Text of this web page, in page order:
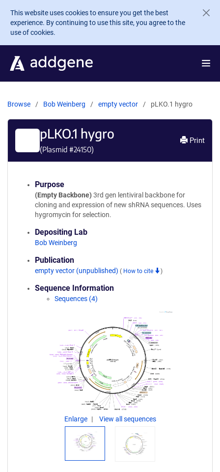
Skip to main content
This website uses cookies to ensure you get the best
experience. By continuing to use this site, you agree to the
use of cookies.
Browse Bob Weinberg empty vector pLKO.1 hygro
pLKO.1 hygro
(Plasmid #24150)
Print
Purpose
(Empty Backbone) 3rd gen lentiviral backbone for
cloning and expression of new shRNA sequences. Uses
hygromycin for selection.
Depositing Lab
Bob Weinberg
Publication
empty vector (unpublished) ( How to cite )
Sequence Information
Sequences (4)
Enlarge View all sequences